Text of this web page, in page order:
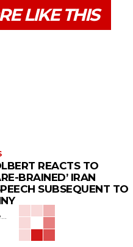
LIKE THIS
REACTS TO
BRAINED’ IRAN
SUBSEQUENT TO